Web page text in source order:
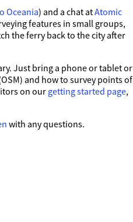
Oceania) and a chat atAtomic
features in small groups,
the ferry back to the city after
Just bring a phone or tablet or
and how to survey points of
on our getting started page,
with any questions.